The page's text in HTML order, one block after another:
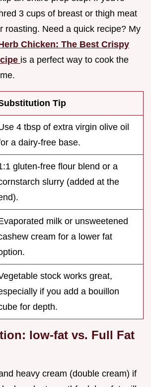
3 cups of breast or thigh meat
roasting. Need a quick recipe? My
Chicken: The Best Crispy
is a perfect way to cook the
Tip
4 tbsp of extra virgin olive oil
a dairy-free base.
gluten-free flour blend or a
slurry (added at the
milk or unsweetened
cream for a lower fat
stock works great,
if you add a bouillon
for depth.
low-fat vs. Full Fat
heavy cream (double cream) if